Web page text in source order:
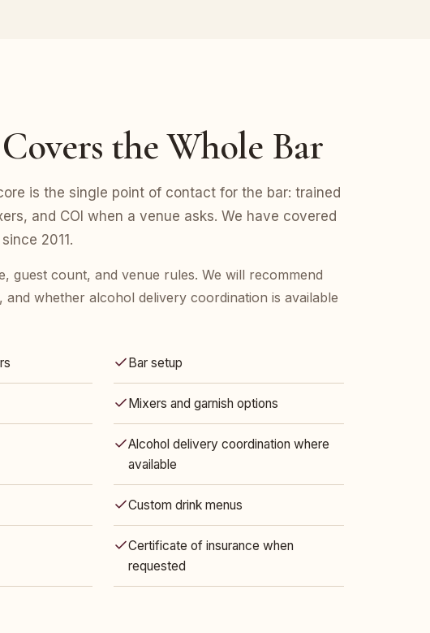
the Whole Bar
is the single point of contact for the bar: trained
and COI when a venue asks. We have covered
2011.
guest count, and venue rules. We will recommend
and whether alcohol delivery coordination is available
Bar setup
Mixers and garnish options
Alcohol delivery coordination where
available
Custom drink menus
Certificate of insurance when
requested